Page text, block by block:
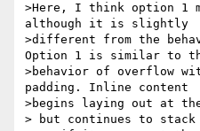
>Here, I think option 1
although it is slightly
>different from the
Option 1 is similar to
>behavior of overflow
padding. Inline content
>begins laying out at
> but continues to